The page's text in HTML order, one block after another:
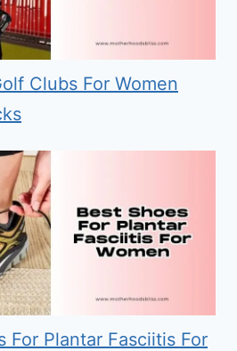
Clubs For Women
For Plantar Fasciitis For